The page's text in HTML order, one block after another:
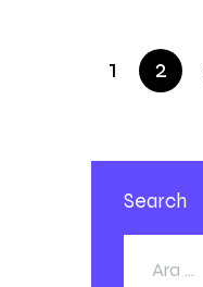
1 2
Search